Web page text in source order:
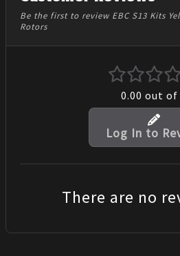
Be the first to review EBC S13 Kits
Rotors
0.00 out of
Log In to
There are no